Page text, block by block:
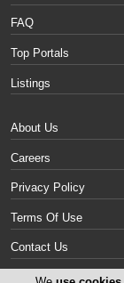
FAQ
Top Portals
Listings
About Us
Careers
Privacy Policy
Terms Of Use
Contact Us
Cyprus Vans